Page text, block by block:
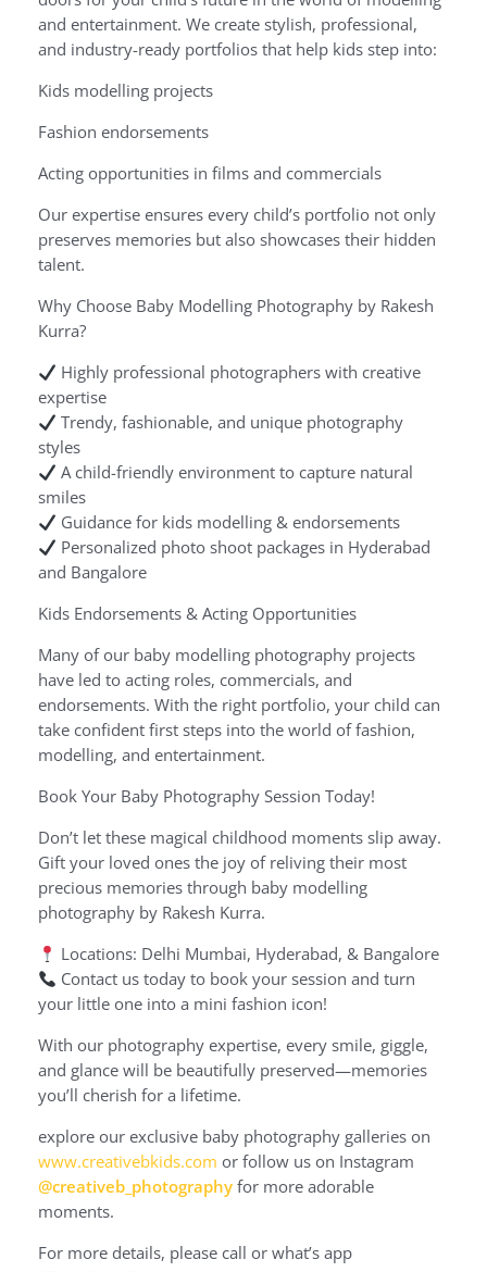
and entertainment. We create stylish, professional,
and industry-ready portfolios that help kids step into:
Kids modelling projects
Fashion endorsements
Acting opportunities in films and commercials
Our expertise ensures every child’s portfolio not only
preserves memories but also showcases their hidden
talent.
Why Choose Baby Modelling Photography by Rakesh
Kurra?
Highly professional photographers with creative
expertise
Trendy, fashionable, and unique photography
styles
A child-friendly environment to capture natural
smiles
Guidance for kids modelling & endorsements
Personalized photo shoot packages in Hyderabad
and Bangalore
Kids Endorsements & Acting Opportunities
Many of our baby modelling photography projects
have led to acting roles, commercials, and
endorsements. With the right portfolio, your child can
take confident first steps into the world of fashion,
modelling, and entertainment.
Book Your Baby Photography Session Today!
Don’t let these magical childhood moments slip away.
Gift your loved ones the joy of reliving their most
precious memories through baby modelling
photography by Rakesh Kurra.
Locations: Delhi Mumbai, Hyderabad, & Bangalore
Contact us today to book your session and turn
your little one into a mini fashion icon!
With our photography expertise, every smile, giggle,
and glance will be beautifully preserved—memories
you’ll cherish for a lifetime.
explore our exclusive baby photography galleries on
www.creativebkids.com or follow us on Instagram
@creativeb_photography for more adorable
moments.
For more details, please call or what’s app